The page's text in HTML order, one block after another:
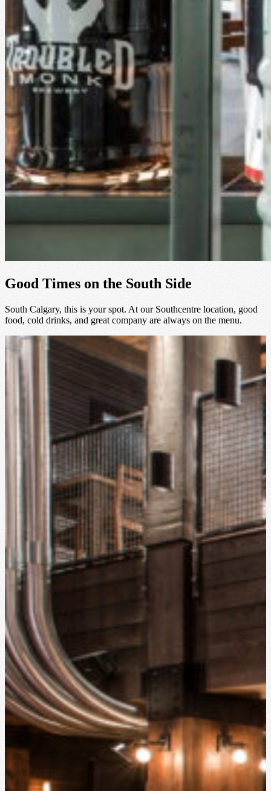
Good Times on the South Side
South Calgary, this is your spot. At our Southcentre location, good
food, cold drinks, and great company are always on the menu.